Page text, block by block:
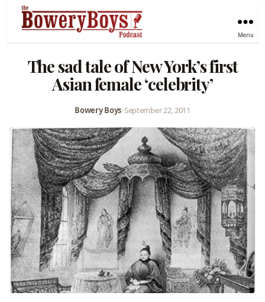
Menu
The sad tale of New York’s first
Asian female ‘celebrity’
Bowery Boys•September 22, 2011